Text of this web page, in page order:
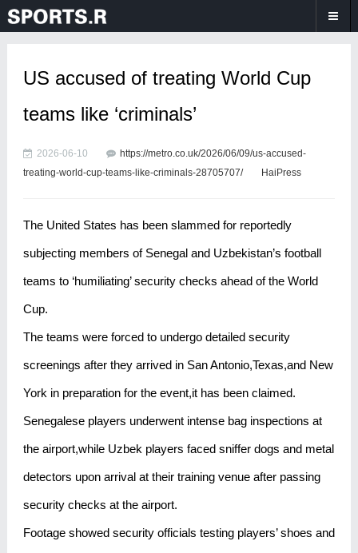
US accused of treating World Cup
teams like ‘criminals’
2026-06-10
https://metro.co.uk/2026/06/09/us-accused-
treating-world-cup-teams-like-criminals-28705707/
HaiPress
The United States has been slammed for reportedly
subjecting members of Senegal and Uzbekistan’s football
teams to ‘humiliating’ security checks ahead of the World
Cup.
The teams were forced to undergo detailed security
screenings after they arrived in San Antonio,Texas,and New
York in preparation for the event,it has been claimed.
Senegalese players underwent intense bag inspections at
the airport,while Uzbek players faced sniffer dogs and metal
detectors upon arrival at their training venue after passing
security checks at the airport.
Footage showed security officials testing players’ shoes and